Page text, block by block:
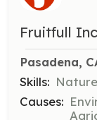
Fruitfull Inc
Pasadena,
Skills:
Causes: